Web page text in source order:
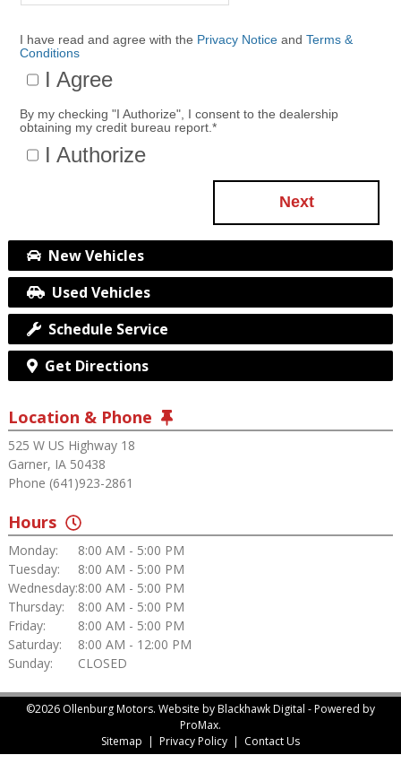
I have read and agree with the Privacy Noticeand Terms &
Conditions
I Agree
By my checking "I Authorize", I consent to the dealership
obtaining my credit bureau report.*
I Authorize
Next
New Vehicles
Used Vehicles
Schedule Service
Get Directions
Location & Phone
525 W US Highway 18
Garner, IA 50438
Phone (641)923-2861
Hours
Monday:
8:00 AM - 5:00 PM
Tuesday:
8:00 AM - 5:00 PM
Wednesday:8:00 AM - 5:00 PM
Thursday:
8:00 AM - 5:00 PM
Friday:
8:00 AM - 5:00 PM
Saturday:
8:00 AM - 12:00 PM
Sunday:
CLOSED
©2026 Ollenburg Motors. Website by Blackhawk Digital -Powered by
ProMax.
Sitemap | Privacy Policy | Contact Us